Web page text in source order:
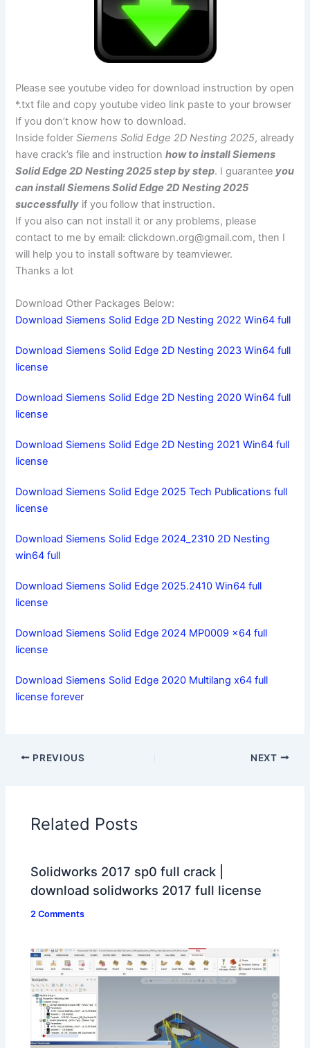
Please see youtube video for download instruction by open
*.txt file and copy youtube video link paste to your browser
If you don’t know how to download.
Inside folderSiemens Solid Edge 2D Nesting 2025, already
have crack’s file and instructionhow to install Siemens
Solid Edge 2D Nesting 2025 step by step. I guarantee you
can install Siemens Solid Edge 2D Nesting 2025
successfully if you follow that instruction.
If you also can not install it or any problems, please
contact to me by email:clickdown.org@gmail.com, then I
will help you to install software by teamviewer.
Thanks a lot
Download Other Packages Below:
Download Siemens Solid Edge 2D Nesting 2022 Win64 full
Download Siemens Solid Edge 2D Nesting 2023 Win64 full
license
Download Siemens Solid Edge 2D Nesting 2020 Win64 full
license
Download Siemens Solid Edge 2D Nesting 2021 Win64 full
license
Download Siemens Solid Edge 2025 Tech Publications full
license
Download Siemens Solid Edge 2024_2310 2D Nesting
win64 full
Download Siemens Solid Edge 2025.2410 Win64 full
license
Download Siemens Solid Edge 2024 MP0009 x64 full
license
Download Siemens Solid Edge 2020 Multilang x64 full
license forever
PREVIOUS NEXT
Related Posts
Solidworks 2017 sp0 full crack |
download solidworks 2017 full license
2 Comments